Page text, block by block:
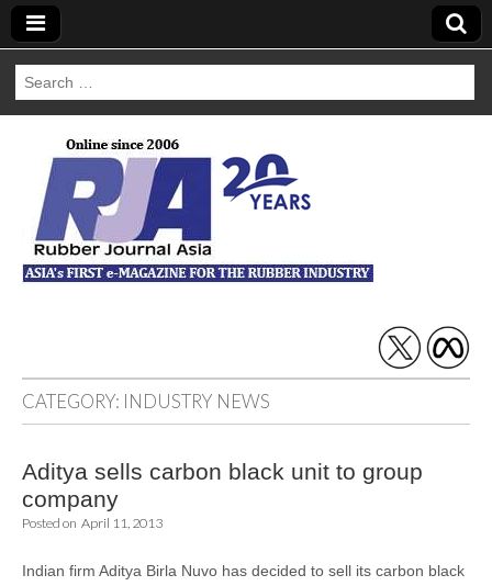
Search
for:
Rubber Journal
Asia
CATEGORY: INDUSTRY NEWS
Aditya sells carbon black unit to group
company
Posted on April 11, 2013
Indian firm Aditya Birla Nuvo has decided to sell its carbon black